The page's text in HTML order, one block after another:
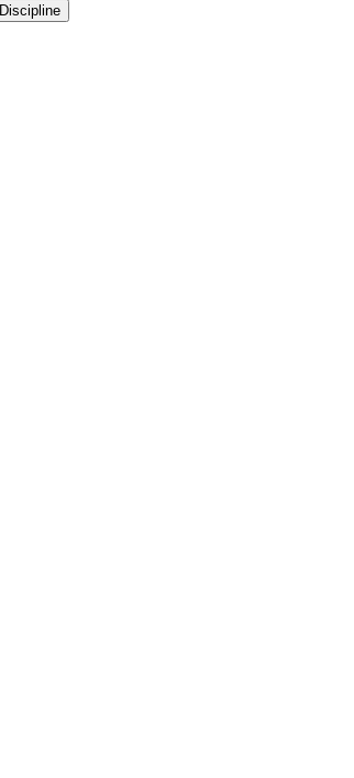
Discipline